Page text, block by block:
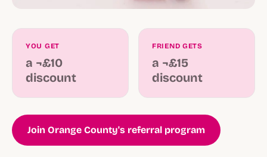
YOU GET
a ¬£10
discount
FRIEND GETS
a ¬£15
discount
Join Orange County's referral program